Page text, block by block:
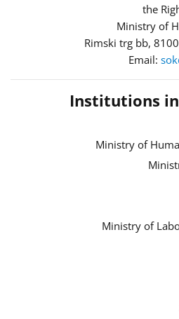
the
Ministry of
Rimski trg bb,
Email:
Institutions
Ministry of
Ministry of